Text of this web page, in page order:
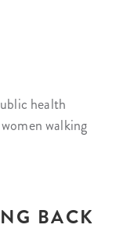
health
walking
BACK